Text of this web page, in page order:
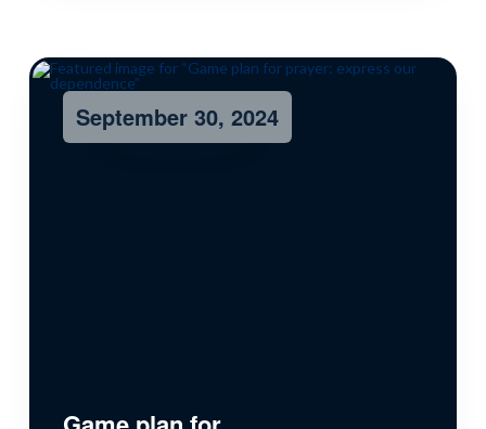
September 30, 2024